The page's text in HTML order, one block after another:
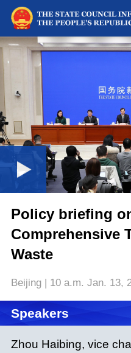
window.
Please use Chrome,
Policy briefing
Comprehensive
Waste
Beijing | 10 a.m. Jan. 13,
Speakers
Zhou Haibing, vice